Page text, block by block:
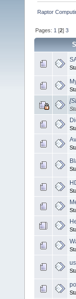
Raptor
Pages: 1 [2]3